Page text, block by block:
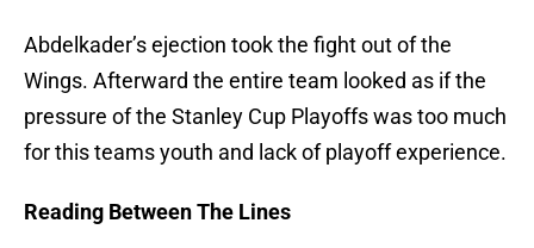
Abdelkader’s ejection took the fight out of the
Wings. Afterward the entire team looked as if the
pressure of the Stanley Cup Playoffs was too much
for this teams youth and lack of playoff experience.
Reading Between The Lines